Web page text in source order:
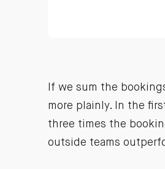
If we sum the
more plainly. In the
three times the
outside teams